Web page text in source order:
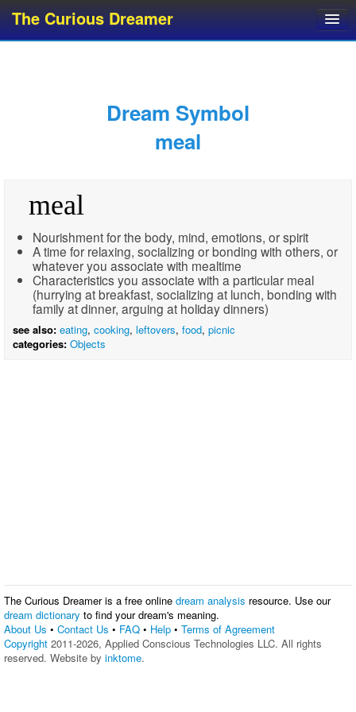
The Curious Dreamer
Dream Glossary
Dream Symbol
meal
meal
Nourishment for the body, mind, emotions, or spirit
A time for relaxing, socializing or bonding with others, or
whatever you associate with mealtime
Characteristics you associate with a particular meal
(hurrying at breakfast, socializing at lunch, bonding with
family at dinner, arguing at holiday dinners)
see also: eating, cooking, leftovers, food, picnic
categories: Objects
The Curious Dreamer is a free online dream analysis resource. Use our
dream dictionary to find your dream's meaning.
About Us • Contact Us • FAQ • Help • Terms of Agreement
Copyright 2011-2026, Applied Conscious Technologies LLC. All rights
reserved. Website by inktome.